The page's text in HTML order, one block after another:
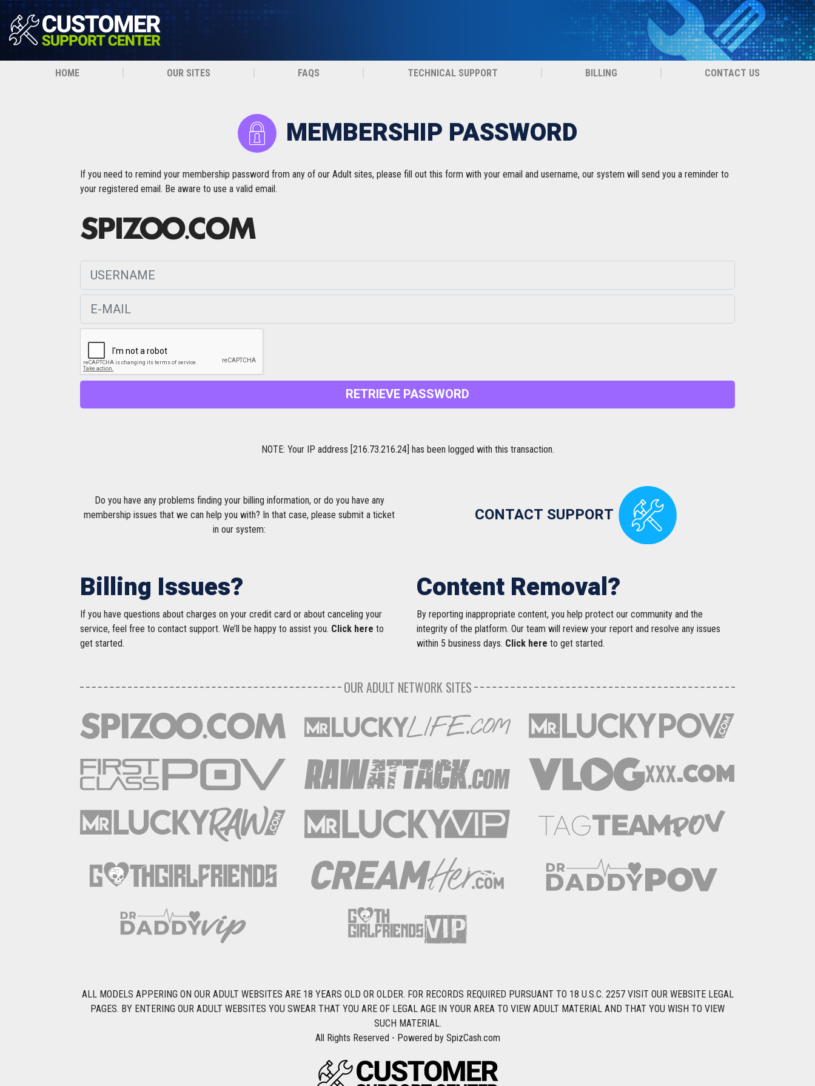
HOME OUR SITES FAQS TECHNICAL SUPPORT BILLING CONTACT US
MEMBERSHIP PASSWORD
If you need to remind your membership password from any of our Adult sites, please fill out this form with your email and username, our system will send you a reminder to
your registered email. Be aware to use a valid email.
RETRIEVE PASSWORD
NOTE: Your IP address [216.73.216.24] has been logged with this transaction.
Do you have any problems finding your billing information, or do you have any
membership issues that we can help you with? In that case, please submit a ticket
in our system:
CONTACT SUPPORT
Billing Issues?
If you have questions about charges on your credit card or about canceling your
service, feel free to contact support. We’ll be happy to assist you. Click here to
get started.
Content Removal?
By reporting inappropriate content, you help protect our community and the
integrity of the platform. Our team will review your report and resolve any issues
within 5 business days. Click here to get started.
OUR ADULT NETWORK SITES
ALL MODELS APPERING ON OUR ADULT WEBSITES ARE 18 YEARS OLD OR OLDER. FOR RECORDS REQUIRED PURSUANT TO 18 U.S.C. 2257 VISIT OUR WEBSITE LEGAL
PAGES. BY ENTERING OUR ADULT WEBSITES YOU SWEAR THAT YOU ARE OF LEGAL AGE IN YOUR AREA TO VIEW ADULT MATERIAL AND THAT YOU WISH TO VIEW
SUCH MATERIAL.
All Rights Reserved - Powered by SpizCash.com